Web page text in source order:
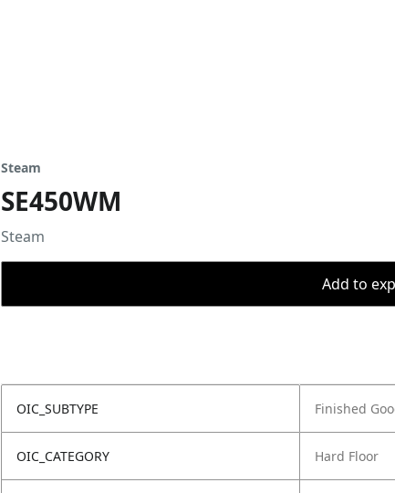
Steam
SE450WM
Steam
Add to
OIC_SUBTYPE Finished
OIC_CATEGORY Hard Floor